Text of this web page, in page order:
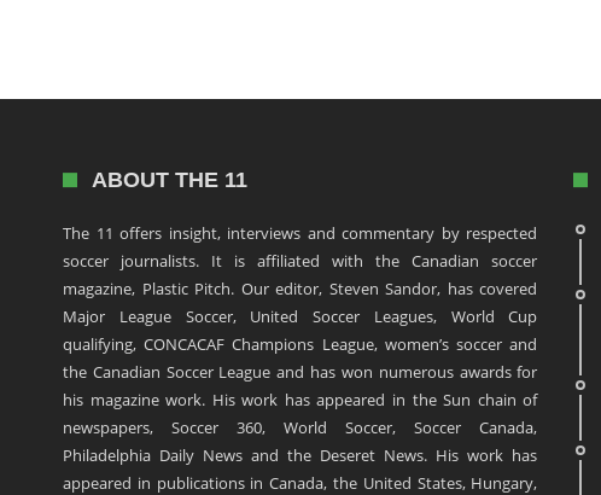
ABOUT THE 11
The 11 offers insight, interviews and commentary by respected
soccer journalists. It is affiliated with the Canadian soccer
magazine, Plastic Pitch. Our editor, Steven Sandor, has covered
Major League Soccer, United Soccer Leagues, World Cup
qualifying, CONCACAF Champions League, women’s soccer and
the Canadian Soccer League and has won numerous awards for
his magazine work. His work has appeared in the Sun chain of
newspapers, Soccer 360, World Soccer, Soccer Canada,
Philadelphia Daily News and the Deseret News. His work has
appeared in publications in Canada, the United States, Hungary,